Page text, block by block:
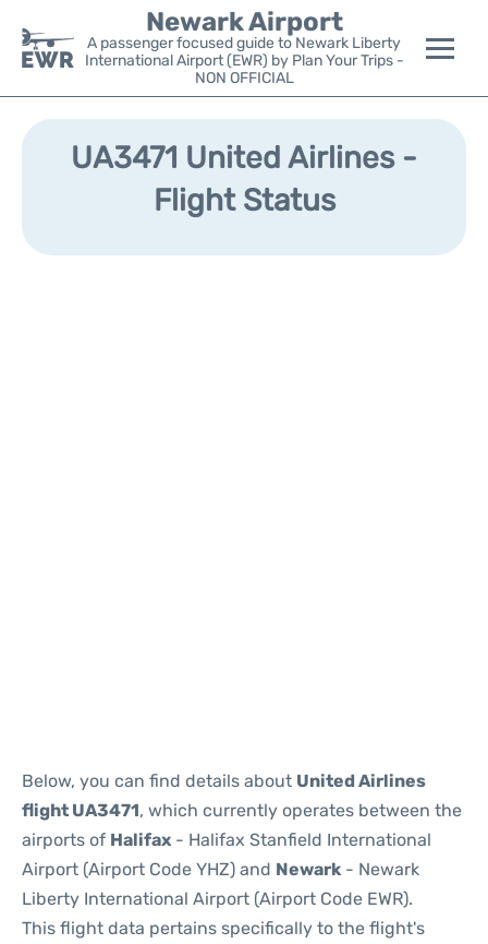
Newark Airport
A passenger focused guide to Newark Liberty
International Airport (EWR) by Plan Your Trips -
NON OFFICIAL
Flights&Airlines +
Parking
UA3471 United Airlines -
Flight Status
Below, you can find details about United Airlines
flight UA3471, which currently operates between the
airports of Halifax - Halifax Stanfield International
Airport (Airport Code YHZ) and Newark - Newark
Liberty International Airport (Airport Code EWR).
This flight data pertains specifically to the flight's